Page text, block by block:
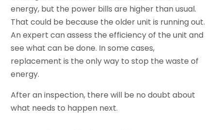
energy, but the power bills are higher than usual.
That could be because the older unit is running out.
An expert can assess the efficiency of the unit and
see what can be done. In some cases,
replacement is the only way to stop the waste of
energy.
After an inspection, there will be no doubt about
what needs to happen next.